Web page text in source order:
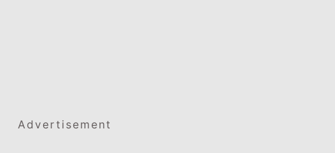
Advertisement